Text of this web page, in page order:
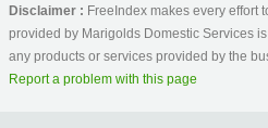
Disclaimer : FreeIndex makes every effort
provided by Marigolds Domestic Services
any products or services provided by the
Report a problem with this page